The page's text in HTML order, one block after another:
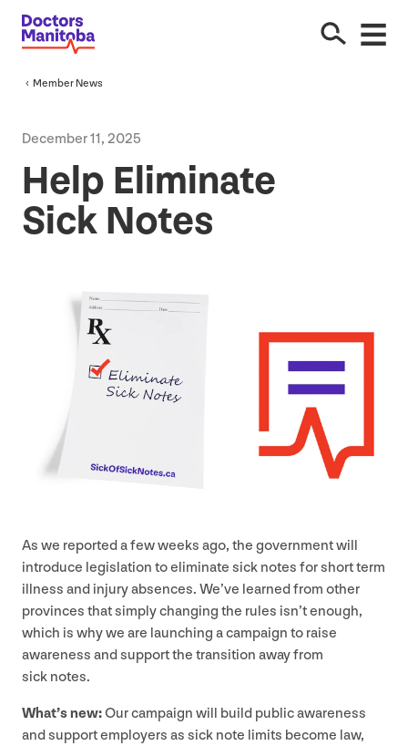
Member News
December11, 2025
Help Eliminate
Sick Notes
As we reported a few weeks ago, the government will
introduce legislation to eliminate sick notes for short term
illness and injury absences. We’ve learned from other
provinces that simply changing the rules isn’t enough,
which is why we are launching a campaign to raise
awareness and support the transition away from
sick notes.
What’s new:Our campaign will build public awareness
and support employers as sick note limits become law,